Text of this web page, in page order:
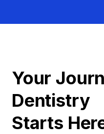
Your
Dentistry
Starts